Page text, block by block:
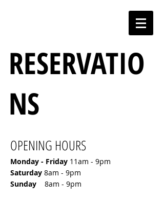
RESERVATIO
NS
OPENING HOURS
Monday - Friday 11am - 9pm
​Saturday 8am - 9pm
​Sunday 8am - 9pm